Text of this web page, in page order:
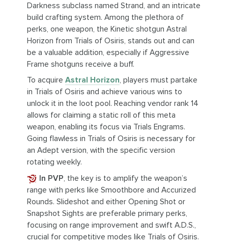
Darkness subclass named Strand, and an intricate
build crafting system. Among the plethora of
perks, one weapon, the Kinetic shotgun Astral
Horizon from Trials of Osiris, stands out and can
be a valuable addition, especially if Aggressive
Frame shotguns receive a buff.
To acquire Astral Horizon, players must partake
in Trials of Osiris and achieve various wins to
unlock it in the loot pool. Reaching vendor rank 14
allows for claiming a static roll of this meta
weapon, enabling its focus via Trials Engrams.
Going flawless in Trials of Osiris is necessary for
an Adept version, with the specific version
rotating weekly.
In PVP, the key is to amplify the weapon’s
range with perks like Smoothbore and Accurized
Rounds. Slideshot and either Opening Shot or
Snapshot Sights are preferable primary perks,
focusing on range improvement and swift A.D.S.,
crucial for competitive modes like Trials of Osiris.